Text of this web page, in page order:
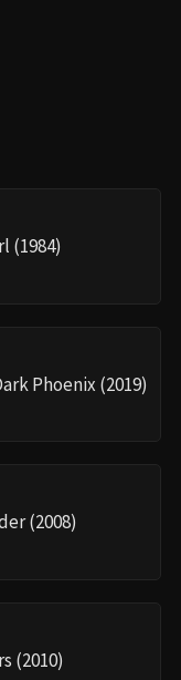
(1984)
Phoenix (2019)
(2008)
(2010)